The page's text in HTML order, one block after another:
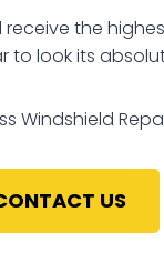
the
look its
Windshield
US